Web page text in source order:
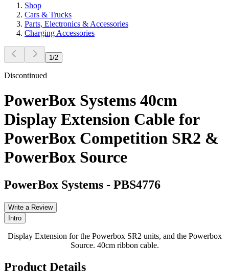
Shop
Cars & Trucks
Parts, Electronics & Accessories
Charging Accessories
1 /2
Discontinued
PowerBox Systems 40cm
Display Extension Cable for
PowerBox Competition SR2 &
PowerBox Source
PowerBox Systems - PBS4776
Write a Review
Intro
Display Extension for the Powerbox SR2 units, and the Powerbox
Source. 40cm ribbon cable.
Product Details